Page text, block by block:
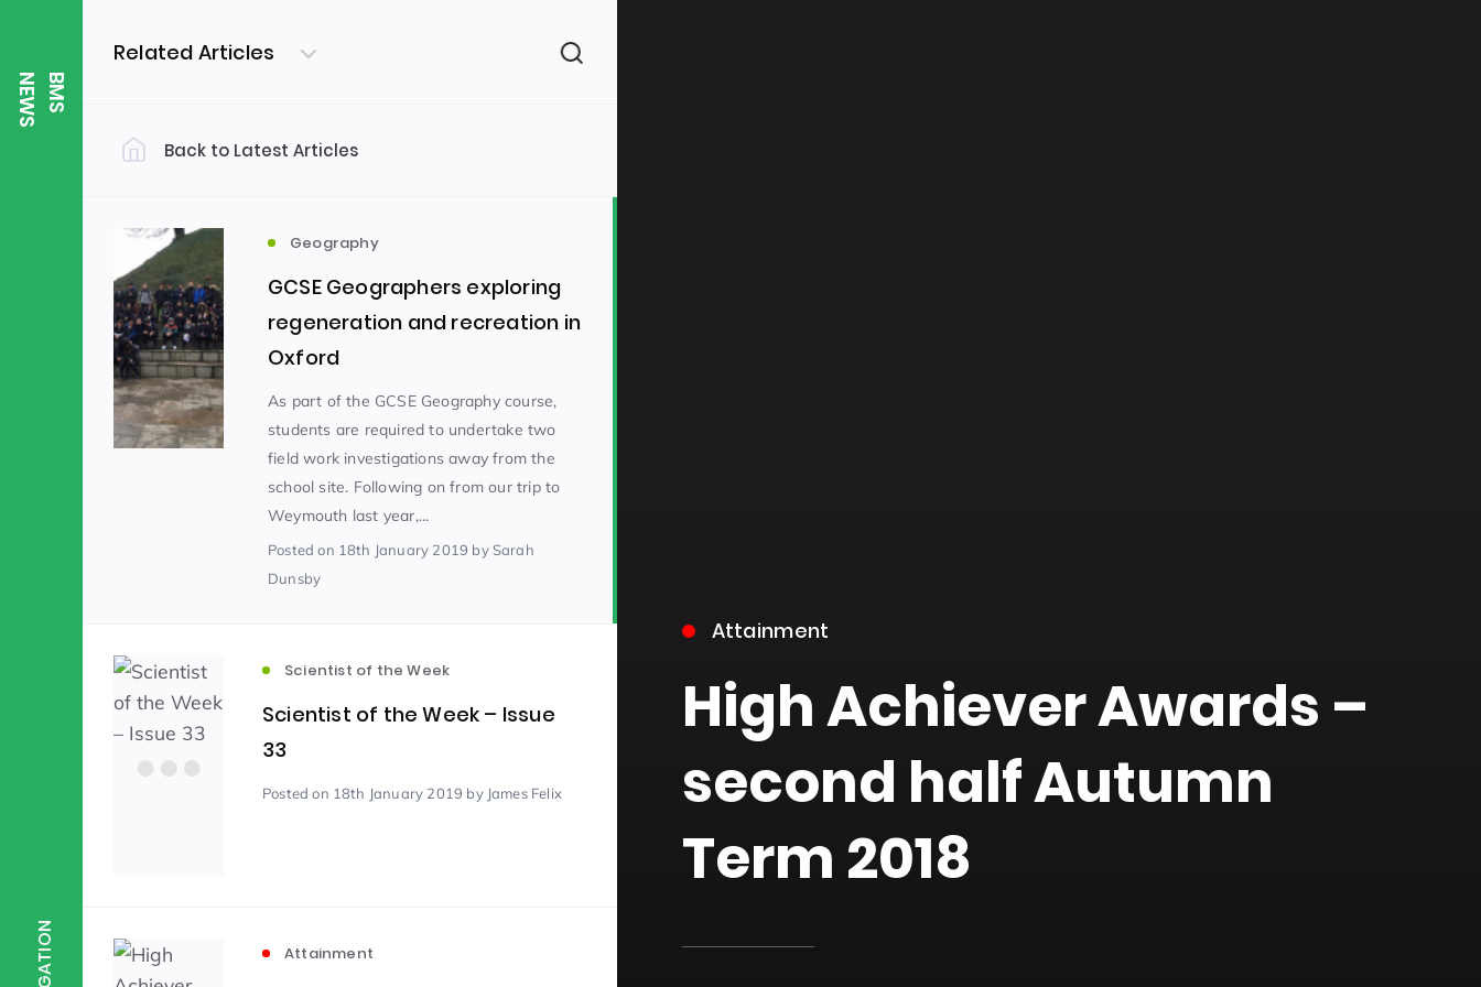
B
M
S
N
E
W
S
Related Articles
Filter by Category
Uncategorized (310)
Student of the Week (245)
Word of the Week (166) English (160)
(146)
Scientist of the Week (125)
Design & Technology (115) MFL (115)
Attainment (110)
Enrichment (108)
Back to Latest Articles
Geography
GCSE Geographers exploring
regeneration and recreation in
Oxford
As part of the GCSE Geography course,
students are required to undertake two
field work investigations away from the
school site. Following on from our trip to
Weymouth last year,...
Postedon 18th January 2019 by Sarah
Dunsby
Scientist of the Week
Scientist of the Week – Issue
33
Postedon 18th January 2019 by James Felix
Attainment
Attainment
High Achiever Awards –
second half Autumn
Term 2018